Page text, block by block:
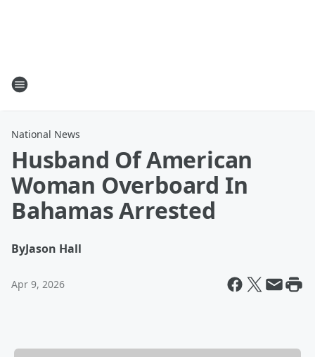
National News
Husband Of American
Woman Overboard In
Bahamas Arrested
ByJason Hall
Apr 9, 2026